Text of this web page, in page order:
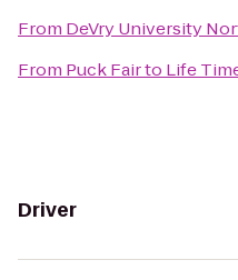
From DeVry University
From Puck Fairto Life
Driver